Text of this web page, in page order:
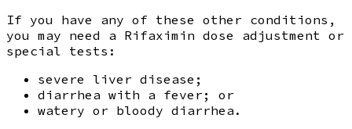
If you have any of these other conditions,
you may need a Rifaximin dose adjustment or
special tests:
severe liver disease;
diarrhea with a fever; or
watery or bloody diarrhea.